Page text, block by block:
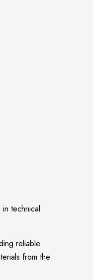
technical
reliable
from the